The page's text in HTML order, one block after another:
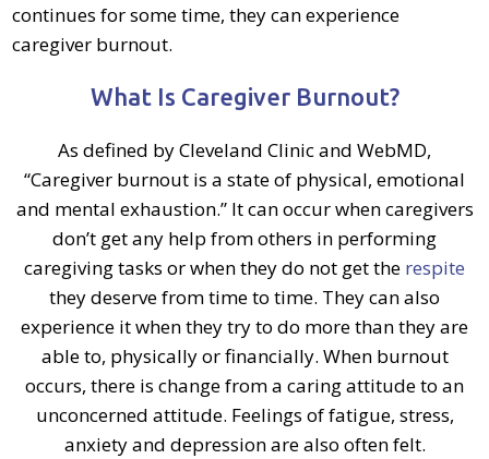
continues for some time, they can experience
caregiver burnout.
What Is Caregiver Burnout?
As defined by Cleveland Clinic and WebMD,
“Caregiver burnout is a state of physical, emotional
and mental exhaustion.” It can occur when caregivers
don’t get any help from others in performing
caregiving tasks or when they do not get the respite
they deserve from time to time. They can also
experience it when they try to do more than they are
able to, physically or financially. When burnout
occurs, there is change from a caring attitude to an
unconcerned attitude. Feelings of fatigue, stress,
anxiety and depression are also often felt.